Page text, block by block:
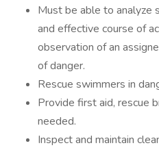
Must be able to analyze
and effective course of
observation of an
of danger.
Rescue swimmers in
Provide first aid, rescue
needed.
Inspect and maintain